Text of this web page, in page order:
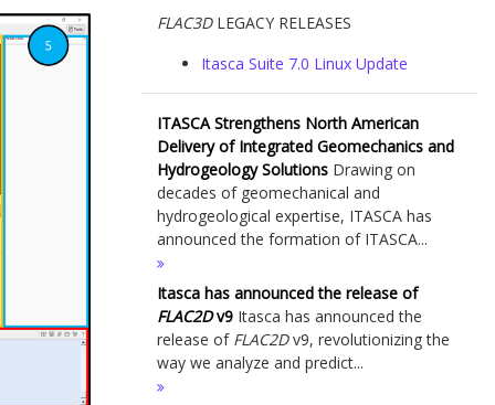
FLAC3DLEGACY RELEASES
Itasca Suite 7.0 Linux Update
ITASCA Strengthens North American
Delivery of Integrated Geomechanics and
Hydrogeology Solutions Drawing on
decades of geomechanical and
hydrogeological expertise, ITASCA has
announced the formation of ITASCA...
Itasca has announced the release of
FLAC2Dv9 Itasca has announced the
release of FLAC2Dv9, revolutionizing the
way we analyze and predict...